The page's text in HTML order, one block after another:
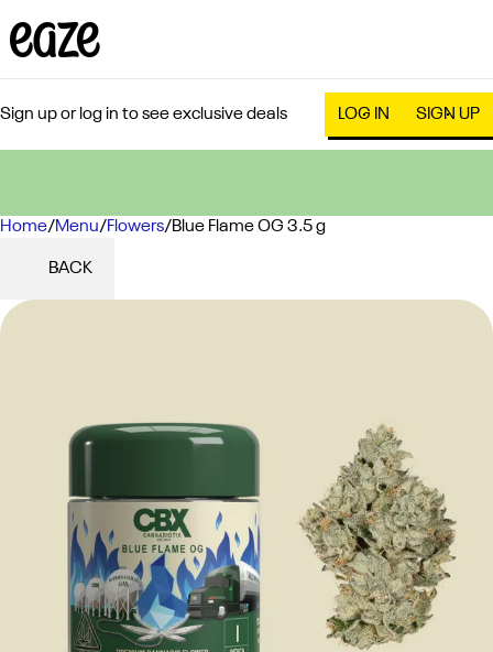
Sign up or log in to see exclusive deals LOG IN SIGN UP
Home/Menu/Flowers/Blue Flame OG 3.5 g
BACK
0